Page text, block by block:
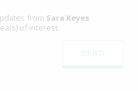
from Sara Keyes
of interest.